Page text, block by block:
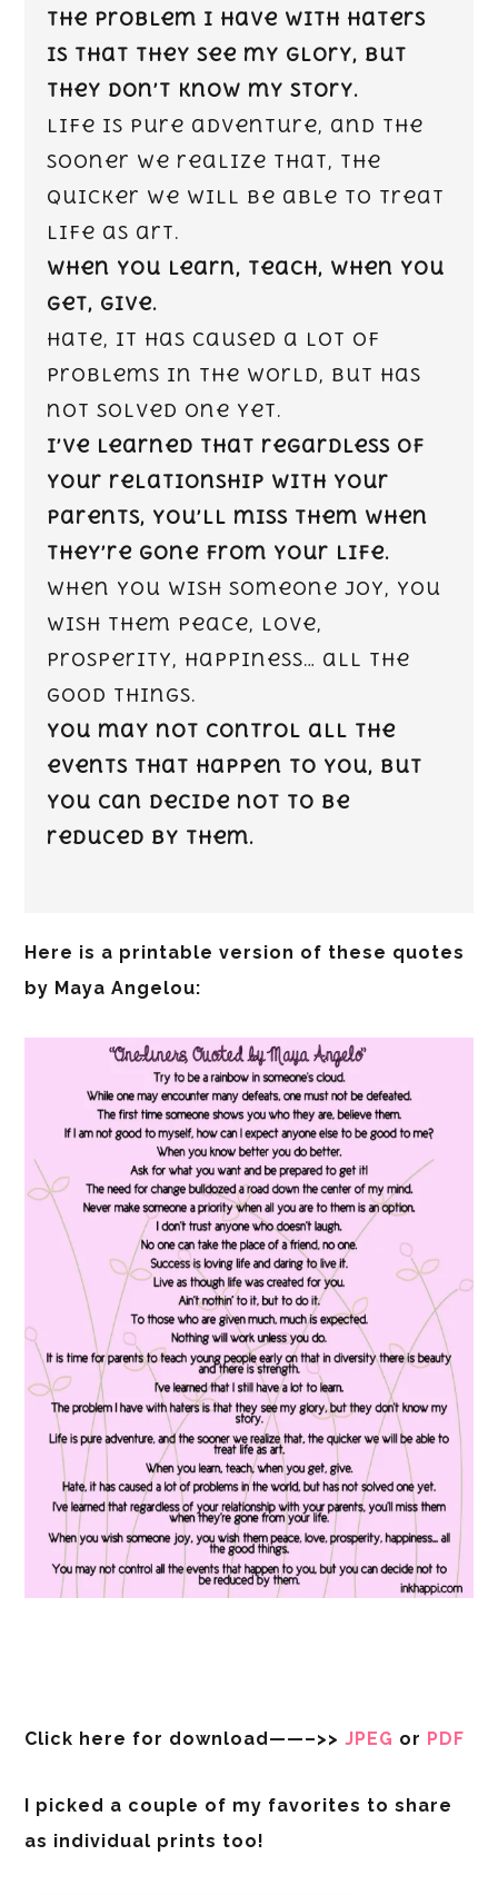
The problem I have with haters
is that they see my glory, but
they don’t know my story.
Life is pure adventure, and the
sooner we realize that, the
quicker we will be able to treat
life as art.
When you learn, teach, when you
get, give.
Hate, it has caused a lot of
problems in the world, but has
not solved one yet.
I’ve learned that regardless of
your relationship with your
parents, you’ll miss them when
they’re gone from your life.
When you wish someone joy, you
wish them peace, love,
prosperity, happiness… all the
good things.
You may not control all the
events that happen to you, but
you can decide not to be
reduced by them.
Here is a printable version of these quotes
by Maya Angelou:
Click here for download——–>>JPEG or PDF
I picked a couple of my favorites to share
as individual prints too!